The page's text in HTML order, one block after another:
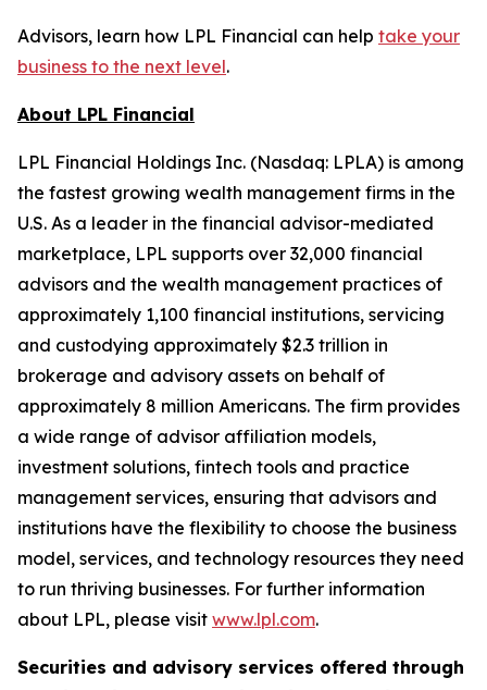
Advisors, learn how LPL Financial can help take your
business to the next level.
About LPL Financial
LPL Financial Holdings Inc. (Nasdaq: LPLA) is among
the fastest growing wealth management firms in the
U.S. As a leader in the financial advisor-mediated
marketplace, LPL supports over 32,000 financial
advisors and the wealth management practices of
approximately 1,100 financial institutions, servicing
and custodying approximately $2.3 trillion in
brokerage and advisory assets on behalf of
approximately 8 million Americans. The firm provides
a wide range of advisor affiliation models,
investment solutions, fintech tools and practice
management services, ensuring that advisors and
institutions have the flexibility to choose the business
model, services, and technology resources they need
to run thriving businesses. For further information
about LPL, please visit www.lpl.com.
Securities and advisory services offered through